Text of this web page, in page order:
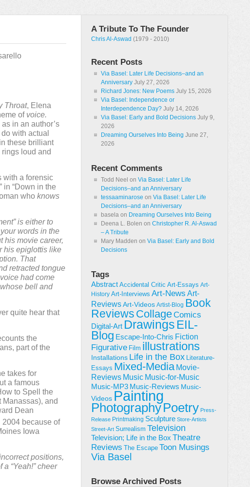
Throat, Elena
of voice.
in an author’s
with actual
these brilliant
rings loud and
with a forensic
in “Down in the
who knows
is either to
words in the
his movie career,
his epiglottis like
That
retracted tongue
had come
bell and
quite hear that
the
part of the
takes for
a famous
to Spell the
Manassas), and
Dean
because of
Iowa
positions,
“Yeah!” cheer
A Tribute To The Founder
Chris Al-Aswad (1979 - 2010)
Recent Posts
Via Basel: Later Life Decisions–and an
Anniversary July 27, 2026
Richard Jones: New Poems July 15, 2026
Via Basel: Independence or
Interdependence Day? July 14, 2026
Via Basel: Early and Bold Decisions July 9,
2026
Dreaming Ourselves Into Being June 27,
2026
Recent Comments
Todd Neel on Via Basel: Later Life
Decisions–and an Anniversary
tessaaminarose on Via Basel: Later Life
Decisions–and an Anniversary
basela on Dreaming Ourselves Into Being
Deena L. Bolen on Christopher R. Al-Aswad
– A Tribute
Mary Madden on Via Basel: Early and Bold
Decisions
Tags
Abstract Accidental Critic Art-Essays Art-
History Art-Interviews Art-News Art-
ReviewsArt-Videos Artist-Blog Book
Reviews CollageComics
Digital-Art Drawings EIL-
Blog Escape-Into-Chris Fiction
Figurative Film illustrations
Installations Life in the Box Literature-
Essays Mixed-Media Movie-
Reviews Music Music-for-Music
Music-MP3 Music-Reviews Music-
Videos Painting
PhotographyPoetry Press-
Release Printmaking Sculpture Store-Artists
Street-Art Surrealism Television
Television; Life in the Box Theatre
Reviews
The Escape Toon Musings
Via Basel
Browse Archived Posts